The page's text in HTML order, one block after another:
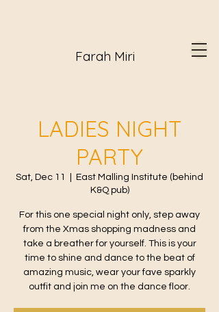
Farah Miri
LADIES NIGHT
PARTY
Sat, Dec 11
East Malling Institute (behind
K&Q pub)
For this one special night only, step away
from the Xmas shopping madness and
take a breather for yourself. This is your
time to shine and dance to the beat of
amazing music, wear your fave sparkly
outfit and join me on the dance floor.